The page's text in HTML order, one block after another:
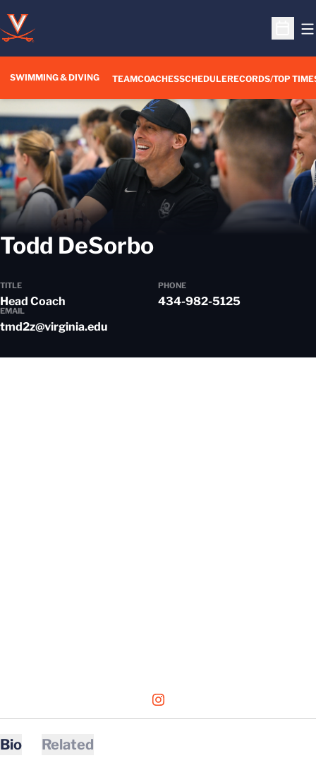
Open
SWIMMING & DIVING TEAMCOACHESSCHEDULERECORDS/TOP
Todd DeSorbo
TITLE
Head Coach
PHONE
434-982-5125
EMAIL
tmd2z@virginia.edu
INSTAGRAM
OPENS IN A NEW WINDOW
Bio Related